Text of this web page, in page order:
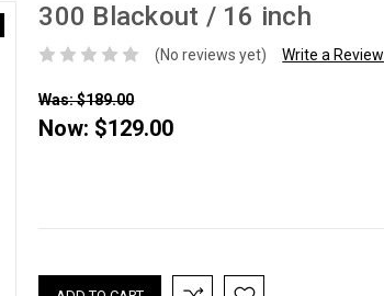
300 Blackout / 16 inch
(No reviews yet) Write a Review
Was: $189.00
Now: $129.00
Current